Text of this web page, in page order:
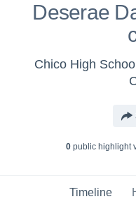
Deserae
Chico High
0public highlight
Timeline